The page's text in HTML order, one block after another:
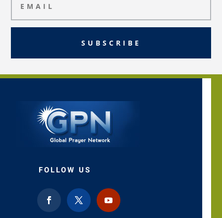
SUBSCRIBE
FOLLOW US